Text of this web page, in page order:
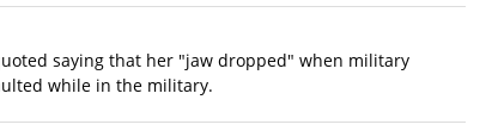
saying that her "jaw dropped" when military
while in the military.